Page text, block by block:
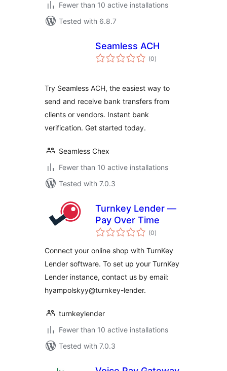
Fewer than 10 active installations
Tested with 6.8.7
Seamless ACH
(0total
ratings
)
Try Seamless ACH, the easiest way to
send and receive bank transfers from
clients or vendors. Instant bank
verification. Get started today.
Seamless Chex
Fewer than 10 active installations
Tested with 7.0.3
Turnkey Lender —
Pay Over Time
(0total
ratings
)
Connect your online shop with TurnKey
Lender software. To set up your TurnKey
Lender instance, contact us by email:
hyampolskyy@turnkey-lender.
turnkeylender
Fewer than 10 active installations
Tested with 7.0.3